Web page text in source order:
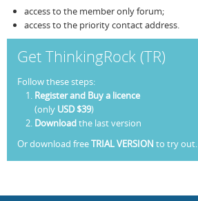
Requirements
Purchase
Compare free/paid
Purchase License
Productivity
Workflow
Be Productive
Beat Procrastination
Set Up Goals
Resources
Docs & Support
ThinkingRock in 3 steps
User Manuals
Documentation
Release Notes
Download
Trial
About Licensed version
Licensed Software files
access to the member only forum;
access to the priority contact address.
Get ThinkingRock (TR)
Follow these steps:
Register and Buy a licence
(only USD $39)
Downloadthe last version
Or download freeTRIAL VERSION to try out.